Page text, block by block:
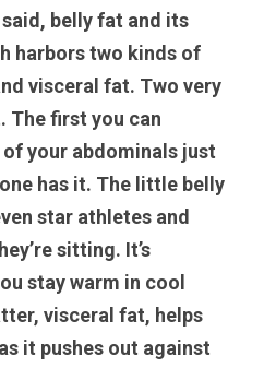
belly fat and its
harbors two kinds of
visceral fat. Two very
first you can
your abdominals just
has it. The little belly
star athletes and
sitting. It’s
stay warm in cool
visceral fat, helps
it pushes out against